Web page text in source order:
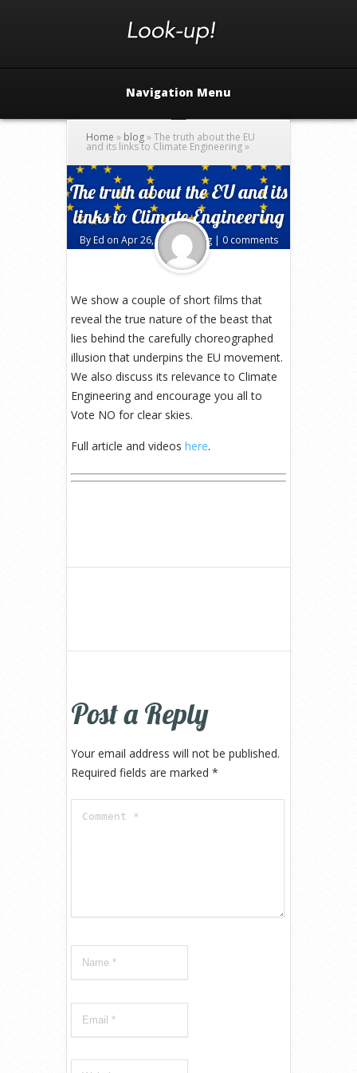
Navigation Menu
Home » blog»The truth about the EU
and its links to Climate Engineering»
The truth about the EU and its
links to Climate Engineering
ByEd on Apr 26, 2016 inblog| 0 comments
We show a couple of short films that
reveal the true nature of the beast that
lies behind the carefully choreographed
illusion that underpins the EU movement.
We also discuss its relevance to Climate
Engineering and encourage you all to
Vote NO for clear skies.
Full article and videos here.
Post a Reply
Your email address will not be published.
Required fields are marked *